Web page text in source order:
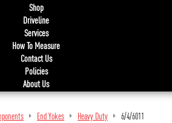
Shop
Driveline
Services
How To Measure
Contact Us
Policies
About Us
End Yokes Heavy Duty 6/4/6011